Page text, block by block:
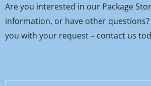
Are you interested in our Package
information, or have other
you with your request – contact us